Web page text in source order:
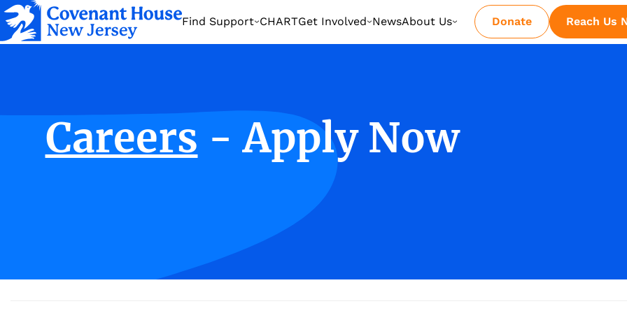
Find Support CHARTGet Involved NewsAbout Us Donate Reach Us
Home About US Careers
Careers - Apply Now